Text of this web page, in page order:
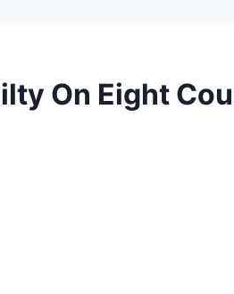
On Eight